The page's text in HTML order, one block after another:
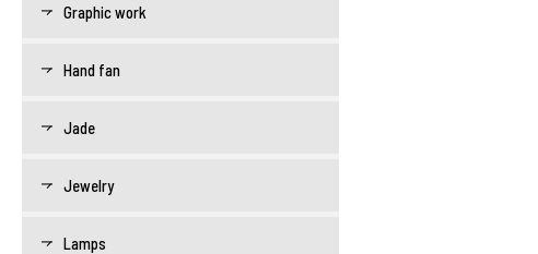
Graphic work
Hand fan
Jade
Jewelry
Lamps